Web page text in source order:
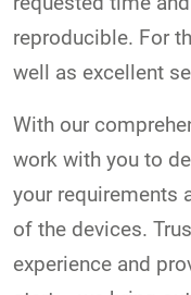
reproducible. For
well as excellent
With our
work with you to
your requirements
of the devices.
experience and